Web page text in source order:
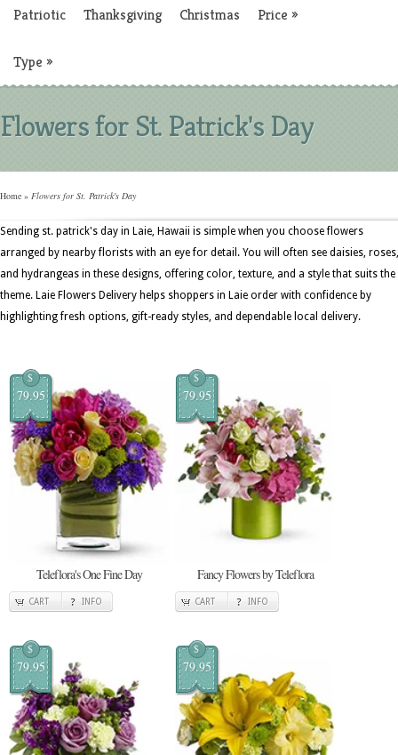
Patriotic Thanksgiving Christmas Price »
Type »
Flowers for St. Patrick's Day
Home » Flowers for St. Patrick's Day
Sending st. patrick's day in Laie, Hawaii is simple when you choose flowers
arranged by nearby florists with an eye for detail. You will often see daisies, roses,
and hydrangeas in these designs, offering color, texture, and a style that suits the
theme. Laie Flowers Delivery helps shoppers in Laie order with confidence by
highlighting fresh options, gift-ready styles, and dependable local delivery.
$
79.95
Teleflora's One Fine Day
CART INFO
$
79.95
Fancy Flowers by Teleflora
CART INFO
$
79.95
$
79.95